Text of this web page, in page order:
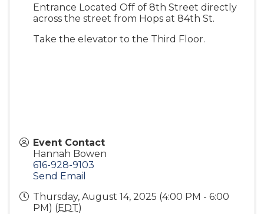
Entrance Located Off of 8th Street directly
across the street from Hops at 84th St.
Take the elevator to the Third Floor.
Event Contact
Hannah Bowen
616-928-9103
Send Email
Thursday, August 14, 2025 (4:00 PM - 6:00
PM) (EDT)